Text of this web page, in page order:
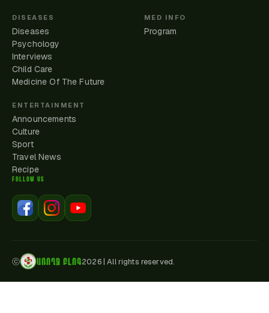
DISEASES
Diseases
Psychology
Interviews
Child Care
Medicine Of The Future
MED INFO
Program
ENTERTAINMENT
Announcements
Culture
Sport
Travel News
Recipe
FOLLOW US
ⓒ ԱՌՈՂՋ ԲԼՈԳ2026|All rights reserved.